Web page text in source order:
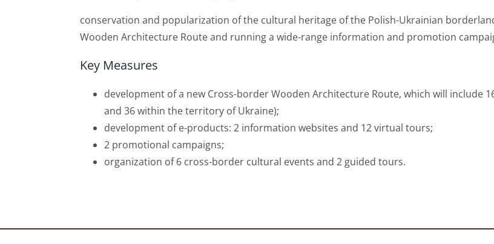
conservation and popularization of the cultural heritage of the Polish-Ukrainian
Wooden Architecture Route and running a wide-range information and promotion
Key Measures
development of a new Cross-border Wooden Architecture Route, which will include
and 36 within the territory of Ukraine);
development of e-products: 2 information websites and 12 virtual tours;
2 promotional campaigns;
organization of 6 cross-border cultural events and 2 guided tours.